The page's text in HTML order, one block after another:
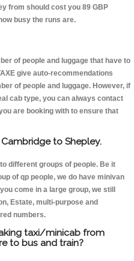
from should cost you 89 GBP
busy the runs are.
of people and luggage that have to
give auto-recommendations
of people and luggage. However, if
cab type, you can always contact
are booking with to ensure that
to Shepley.
different groups of people. Be it
of qp people, we do have minivan
come in a large group, we still
Estate, multi-purpose and
numbers.
taxi/minicab from
to bus and train?